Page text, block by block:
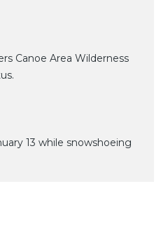
Canoe Area Wilderness
13 while snowshoeing